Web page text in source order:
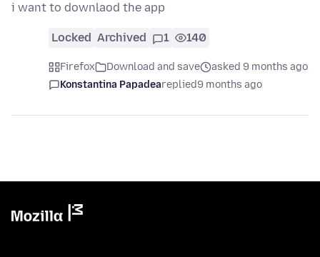
i want to downlaod the app
Locked Archived 1 140
Firefox Download and save
asked 9 months ago
Konstantina Papadeareplied9 months ago